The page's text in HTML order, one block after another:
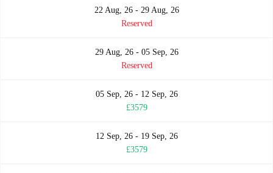
22 Aug, 26 - 29 Aug, 26
Reserved
29 Aug, 26 - 05 Sep, 26
Reserved
05 Sep, 26 - 12 Sep, 26
£3579
12 Sep, 26 - 19 Sep, 26
£3579